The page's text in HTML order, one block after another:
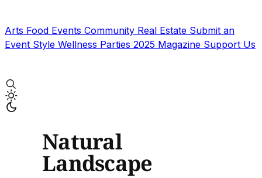
Arts Food Events Community Real Estate Submit an
Event Style Wellness Parties 2025 Magazine Support Us
Natural
Landscape